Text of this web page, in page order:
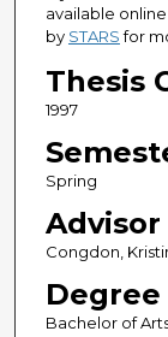
available
by STARSfor
Thesis
1997
Spring
Advisor
Congdon,
Degree
Bachelor of